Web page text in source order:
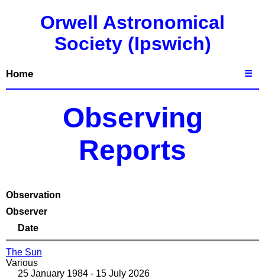
Orwell Astronomical
Society (Ipswich)
Home ☰
Observing
Reports
Observation
Observer
Date
The Sun
Various
25 January 1984 - 15 July 2026